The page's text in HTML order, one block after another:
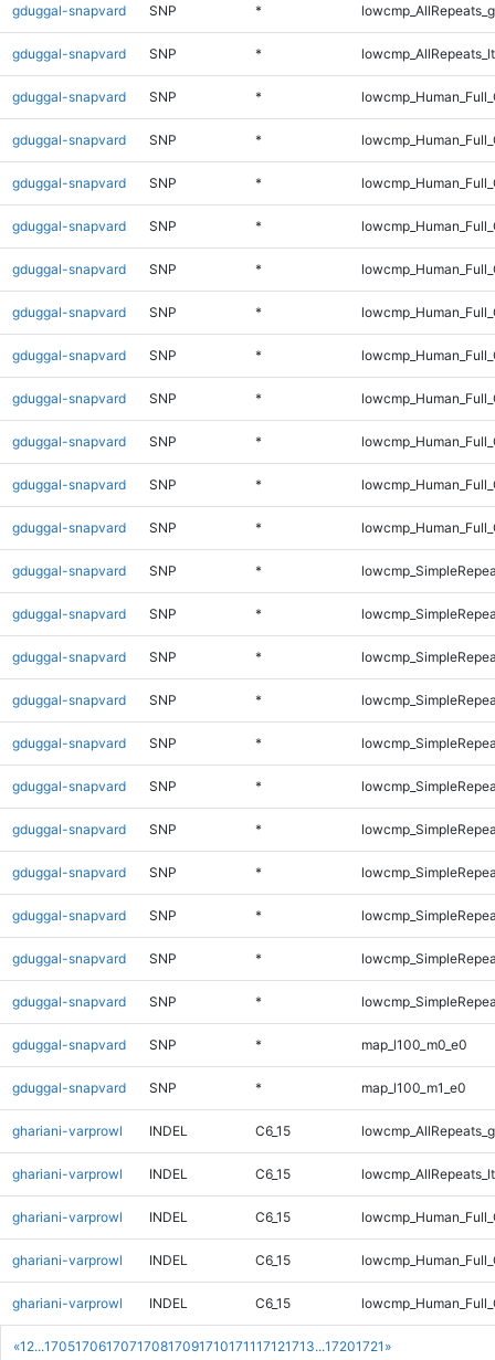
«1 2...170517061707170817091710171117121713...17201721 »
gduggal-snapvard SNP *
gduggal-snapvard SNP *
gduggal-snapvard SNP *
gduggal-snapvard SNP *
gduggal-snapvard SNP *
gduggal-snapvard SNP *
gduggal-snapvard SNP *
gduggal-snapvard SNP *
gduggal-snapvard SNP *
gduggal-snapvard SNP *
gduggal-snapvard SNP *
gduggal-snapvard SNP *
gduggal-snapvard SNP *
gduggal-snapvard SNP *
gduggal-snapvard SNP *
gduggal-snapvard SNP *
gduggal-snapvard SNP *
gduggal-snapvard SNP *
gduggal-snapvard SNP *
gduggal-snapvard SNP *
gduggal-snapvard SNP *
gduggal-snapvard SNP *
gduggal-snapvard SNP *
gduggal-snapvard SNP *
gduggal-snapvard SNP * map_l100_m0_e0
gduggal-snapvard SNP * map_l100_m1_e0
ghariani-varprowl INDEL C6_15
ghariani-varprowl INDEL C6_15
ghariani-varprowl INDEL C6_15
ghariani-varprowl INDEL C6_15
ghariani-varprowl INDEL C6_15